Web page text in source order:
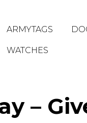
ARMYTAGS
WATCHES
–